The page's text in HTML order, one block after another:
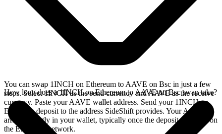
You can swap 1INCH on Ethereum to AAVE on Bsc in just a few
steps. Select 1INCH as the send currency and AAVE as the receive
currency. Paste your AAVE wallet address. Send your 1INCH on
Ethereum deposit to the address SideShift provides. Your AAVE
arrives directly in your wallet, typically once the deposit confirms on
the Ethereum network.
How long does a 1INCH on Ethereum to AAVE on Bsc swap take?